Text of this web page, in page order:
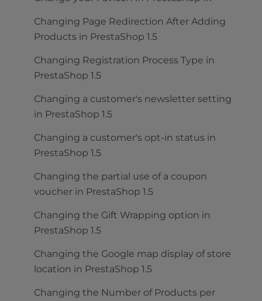
Changing Page Redirection After Adding
Products in PrestaShop 1.5
Changing Registration Process Type in
PrestaShop 1.5
Changing a customer's newsletter setting
in PrestaShop 1.5
Changing a customer's opt-in status in
PrestaShop 1.5
Changing the partial use of a coupon
voucher in PrestaShop 1.5
Changing the Gift Wrapping option in
PrestaShop 1.5
Changing the Google map display of store
location in PrestaShop 1.5
Changing the Number of Products per